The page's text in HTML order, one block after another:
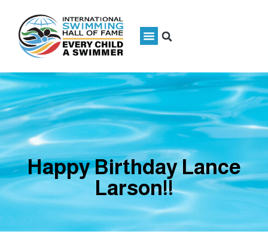
Happy Birthday Lance
Larson!!